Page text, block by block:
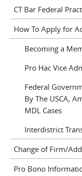
CT Bar Federal
How To Apply for
Becoming a
Pro Hac Vice
Federal
By The USCA,
MDL Cases
Interdistrict
Change of Firm/
Pro Bono